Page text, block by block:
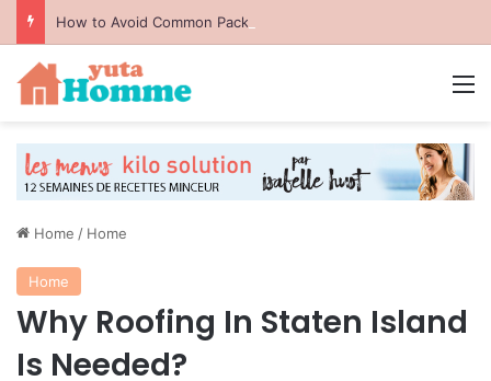
How to Avoid Common Packing Mistakes During a Move
Home / Home
Home
Why Roofing In Staten Island
Is Needed?